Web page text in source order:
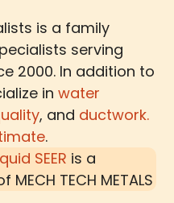
is a family
serving
2000. In addition to
inwater
, and ductwork.
.
SEER is a
MECH TECH METALS